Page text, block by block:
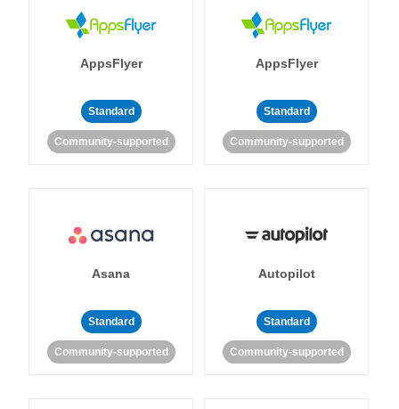
AppsFlyer
Standard
Community-supported
AppsFlyer
Standard
Community-supported
Asana
Standard
Community-supported
Autopilot
Standard
Community-supported